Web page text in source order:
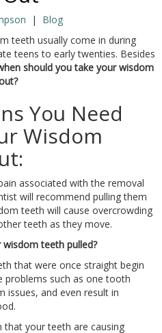
a
t
i
| Blog
teeth usually come in during
teens to early twenties. Besides
should you take your wisdom
You Need
Wisdom
associated with the removal
will recommend pulling them
teeth will cause overcrowding
teeth as they move.
teeth pulled?
that were once straight begin
problems such as one tooth
and even result in
that your teeth are causing